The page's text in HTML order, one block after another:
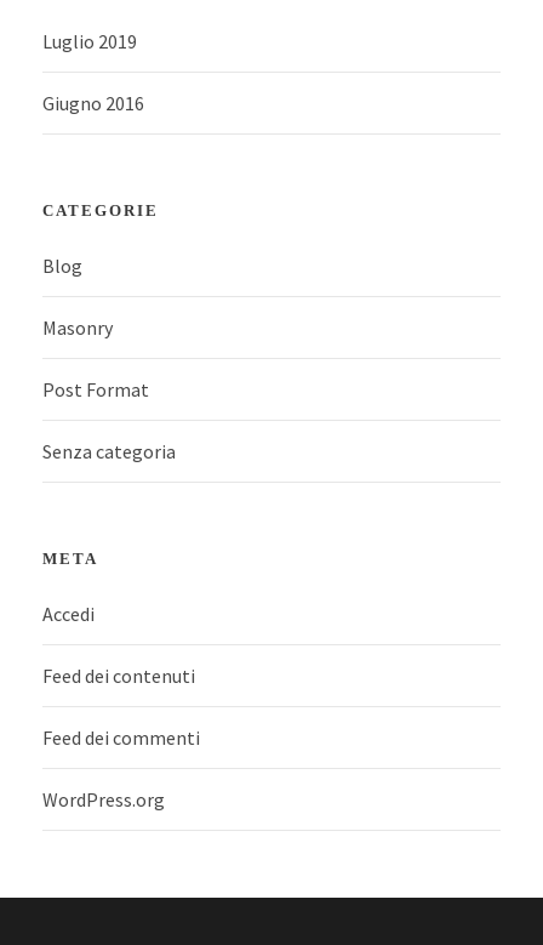
Luglio 2019
Giugno 2016
CATEGORIE
Blog
Masonry
Post Format
Senza categoria
META
Accedi
Feed dei contenuti
Feed dei commenti
WordPress.org